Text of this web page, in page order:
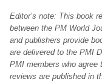
Editor’s note: This book
between the PM World
and publishers provide
are delivered to the PMI
PMI members who agree
reviews are published in